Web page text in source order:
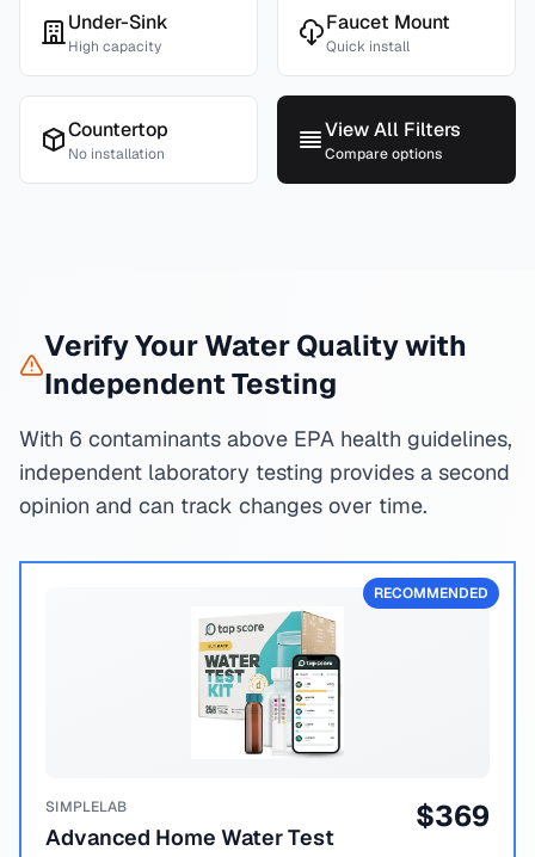
Under-Sink
High capacity
Faucet Mount
Quick install
Countertop
No installation
View All Filters
Compare options
Verify Your Water Quality with
Independent Testing
With 6 contaminants above EPA health guidelines,
independent laboratory testing provides a second
opinion and can track changes over time.
RECOMMENDED
SIMPLELAB
Advanced Home Water Test
$369